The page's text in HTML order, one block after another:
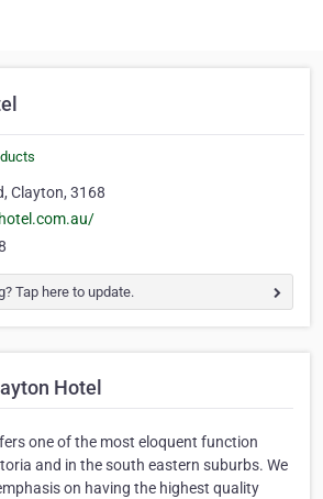
Clayton, 3168
Tap here to update.
Hotel
one of the most eloquent function
and in the south eastern suburbs. We
on having the highest quality